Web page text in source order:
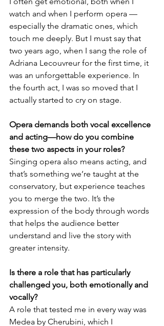
watch and when I perform opera —
especially the dramatic ones, which
touch me deeply. But I must say that
two years ago, when I sang the role of
Adriana Lecouvreur for the first time, it
was an unforgettable experience. In
the fourth act, I was so moved that I
actually started to cry on stage.
Opera demands both vocal excellence
and acting—how do you combine
these two aspects in your roles?
Singing opera also means acting, and
that’s something we’re taught at the
conservatory, but experience teaches
you to merge the two. It’s the
expression of the body through words
that helps the audience better
understand and live the story with
greater intensity.
Is there a role that has particularly
challenged you, both emotionally and
vocally?
A role that tested me in every way was
Medea by Cherubini, which I